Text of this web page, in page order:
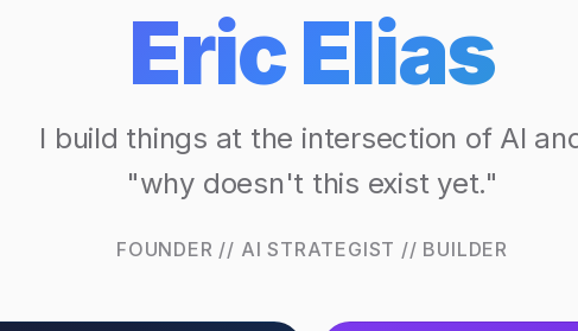
Eric Elias
I build things at the intersection of AI
"why doesn't this exist yet."
FOUNDER // AI STRATEGIST // BUILDER